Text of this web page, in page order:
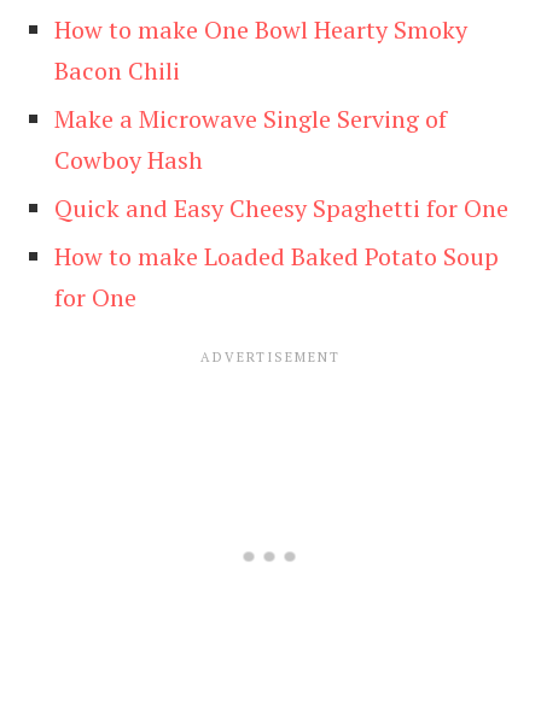
How to make One Bowl Hearty Smoky
Bacon Chili
Make a Microwave Single Serving of
Cowboy Hash
Quick and Easy Cheesy Spaghetti for One
How to make Loaded Baked Potato Soup
for One